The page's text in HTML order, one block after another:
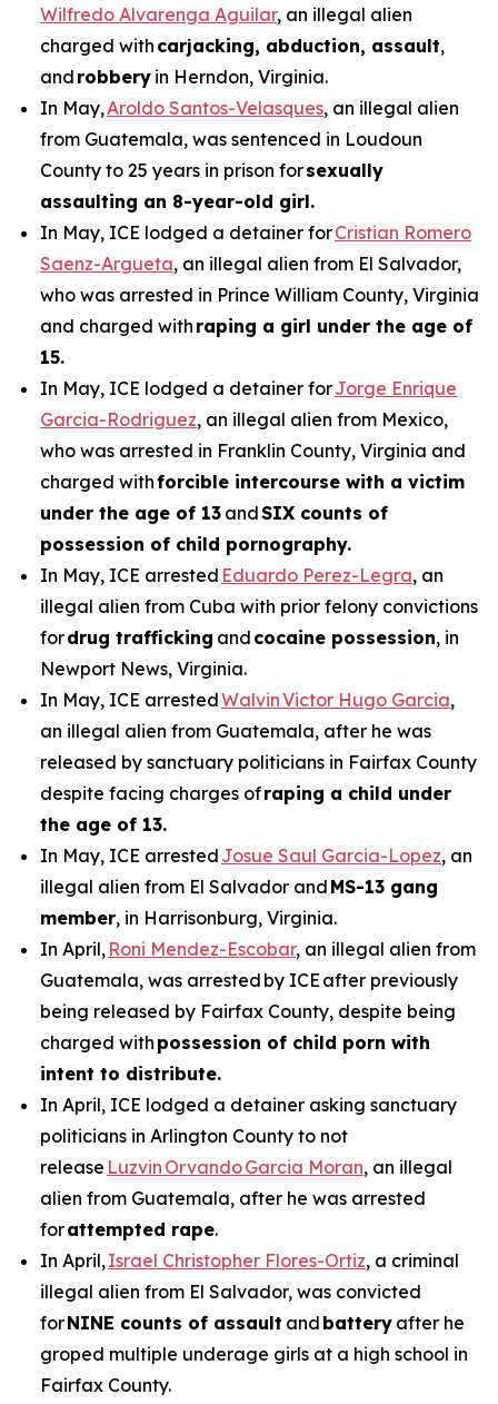
Wilfredo Alvarenga Aguilar, an illegal alien
charged with carjacking, abduction, assault,
and robbery in Herndon, Virginia.
In May,Aroldo Santos-Velasques, an illegal alien
from Guatemala, was sentenced in Loudoun
County to 25 years in prison forsexually
assaulting an 8-year-old girl.
In May, ICE lodged a detainer forCristian Romero
Saenz-Argueta, an illegal alien from El Salvador,
who was arrested in Prince William County, Virginia
and charged with raping a girl under the age of
15.
In May, ICE lodged a detainer forJorge Enrique
Garcia-Rodriguez, an illegal alien from Mexico,
who was arrested in Franklin County, Virginia and
charged withforcible intercourse with a victim
under the age of 13 andSIX counts of
possession of child pornography.
In May, ICE arrested Eduardo Perez-Legra, an
illegal alien from Cuba with prior felony convictions
fordrug trafficking and cocaine possession, in
Newport News, Virginia.
In May, ICE arrestedWalvin Victor Hugo Garcia,
an illegal alien from Guatemala, after he was
released by sanctuary politicians in Fairfax County
despite facing charges ofraping a child under
the age of 13.
In May, ICE arrested Josue Saul Garcia-Lopez, an
illegal alien from El Salvador and MS-13 gang
member, in Harrisonburg, Virginia.
In April, Roni Mendez-Escobar, an illegal alien from
Guatemala, was arrested by ICE after previously
being released by Fairfax County, despite being
charged with possession of child porn with
intent to distribute.
In April, ICE lodged a detainer asking sanctuary
politicians in Arlington County to not
release Luzvin Orvando Garcia Moran, an illegal
alien from Guatemala, after he was arrested
forattempted rape.
In April,Israel Christopher Flores-Ortiz, a criminal
illegal alien from El Salvador, was convicted
forNINE counts of assault and battery after he
groped multiple underage girls at a high school in
Fairfax County.